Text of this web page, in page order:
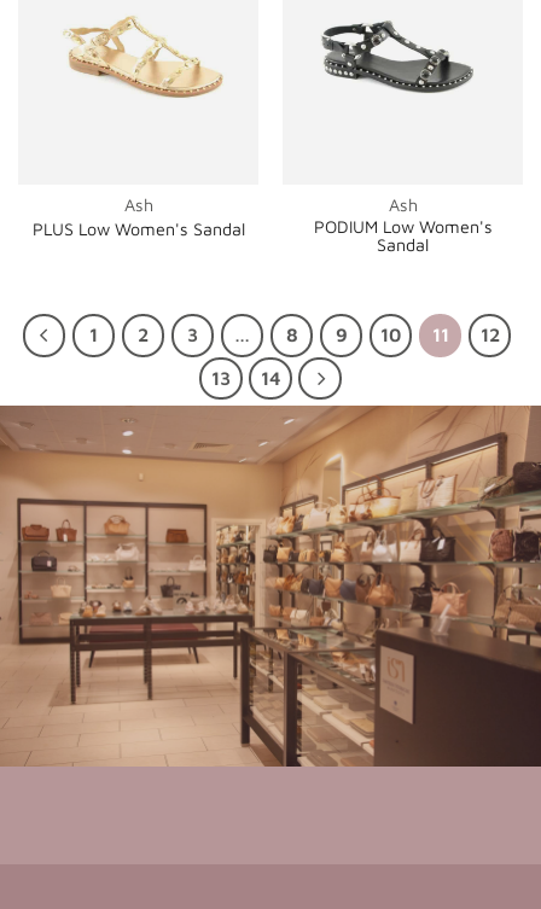
Ash
PLUS Low Women's Sandal
Ash
PODIUM Low Women's
Sandal
1 2 3 … 8 9 10 11
12
13
14